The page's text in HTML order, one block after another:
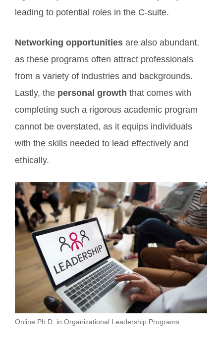
leading to potential roles in the C-suite.
Networking opportunities are also abundant,
as these programs often attract professionals
from a variety of industries and backgrounds.
Lastly, the personal growth that comes with
completing such a rigorous academic program
cannot be overstated, as it equips individuals
with the skills needed to lead effectively and
ethically.
Online Ph.D. in Organizational Leadership Programs